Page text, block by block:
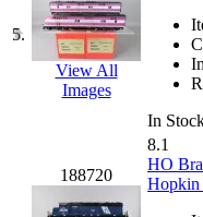
GL (0)
GMI
(4)
GOM
5.
View All
Images
In
188720
8.1
HO
Hopkin